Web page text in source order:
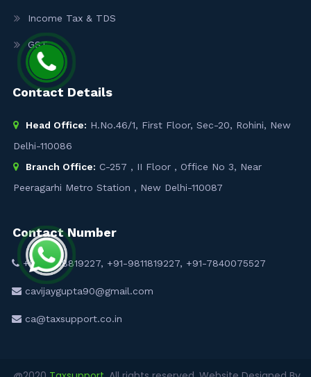
Income Tax & TDS
GST
Contact Details
Head Office: H.No.46/1, First Floor, Sec-20, Rohini, New
Delhi-110086
Branch Office: C-257 , II Floor , Office No 3, Near
Peeragarhi Metro Station , New Delhi-110087
Contact Number
+91-9958819227, +91-9811819227, +91-7840075527
cavijaygupta90@gmail.com
ca@taxsupport.co.in